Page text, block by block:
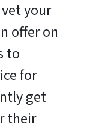
your
offer on
to
for
get
their